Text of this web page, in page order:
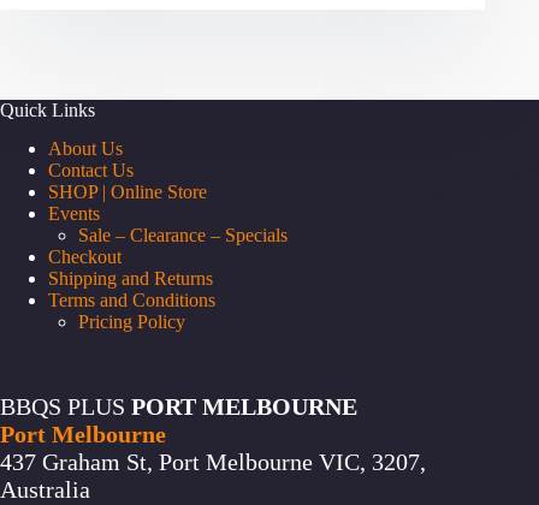
Quick Links
About Us
Contact Us
SHOP | Online Store
Events
Sale – Clearance – Specials
Checkout
Shipping and Returns
Terms and Conditions
Pricing Policy
BBQS PLUS PORT MELBOURNE
Port Melbourne
437 Graham St, Port Melbourne VIC, 3207,
Australia